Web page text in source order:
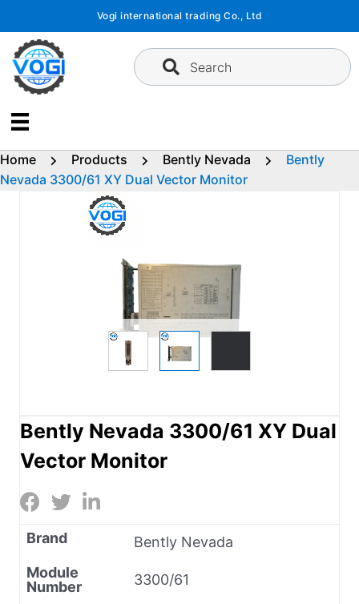
content
Vogi international trading Co., Ltd
Search
Home Products Bently Nevada
Bently
Nevada 3300/61 XY Dual Vector Monitor
Bently Nevada 3300/61 XY Dual
Vector Monitor
Brand
Bently Nevada
Module
Number
3300/61